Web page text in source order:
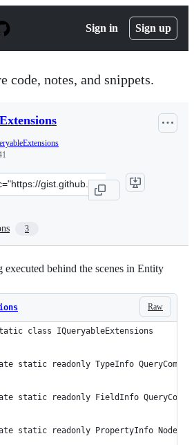
Sign in Sign up
code, notes, and snippets.
3
executed behind the scenes in Entity
Raw
class IQueryableExtensions
static readonly TypeInfo
static readonly FieldInfo
static readonly PropertyInfo